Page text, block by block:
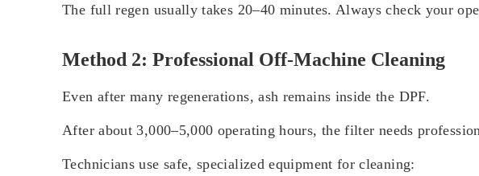
The full regen usually takes 20–40 minutes. Always check your
Method 2: Professional Off-Machine Cleaning
Even after many regenerations, ash remains inside the DPF.
After about 3,000–5,000 operating hours, the filter needs
Technicians use safe, specialized equipment for cleaning: